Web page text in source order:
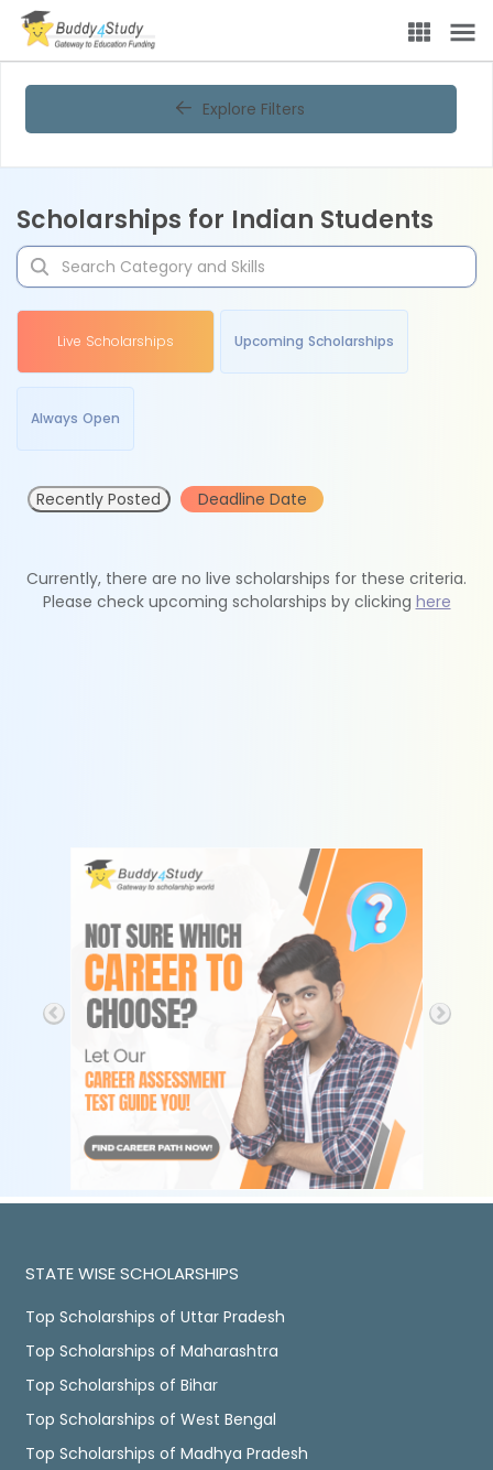
Explore Filters
Scholarships for Indian Students
Live Scholarships Upcoming Scholarships
Always Open
Recently Posted Deadline Date
Currently, there are no live scholarships for these criteria.
Please check upcoming scholarships by clicking here
STATE WISE SCHOLARSHIPS
Top Scholarships of Uttar Pradesh
Top Scholarships of Maharashtra
Top Scholarships of Bihar
Top Scholarships of West Bengal
Top Scholarships of Madhya Pradesh